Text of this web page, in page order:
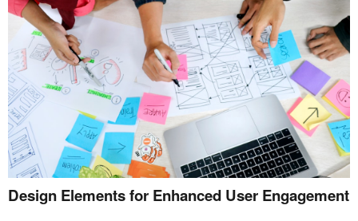
Design Elements for Enhanced User Engagement